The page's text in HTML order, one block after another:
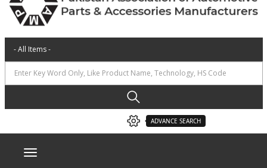
ADVANCE SEARCH
Toggle navigation